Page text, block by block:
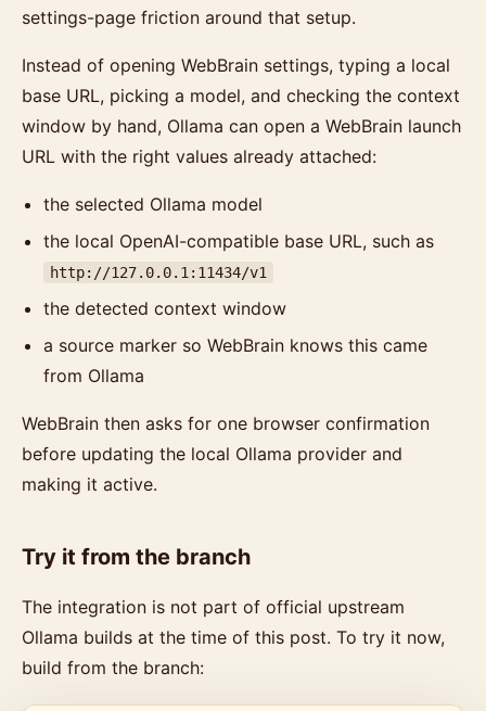
settings-page friction around that setup.
Instead of opening WebBrain settings, typing a local
base URL, picking a model, and checking the context
window by hand, Ollama can open a WebBrain launch
URL with the right values already attached:
the selected Ollama model
the local OpenAI-compatible base URL, such as
http://127.0.0.1:11434/v1
the detected context window
a source marker so WebBrain knows this came
from Ollama
WebBrain then asks for one browser confirmation
before updating the local Ollama provider and
making it active.
Try it from the branch
The integration is not part of official upstream
Ollama builds at the time of this post. To try it now,
build from the branch: